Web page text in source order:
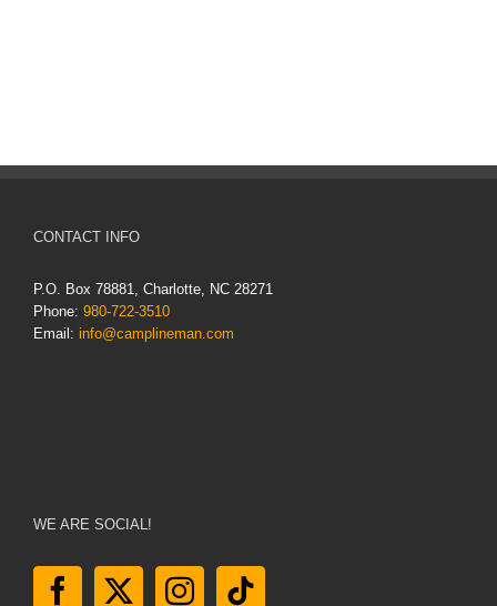
CONTACT INFO
P.O. Box 78881, Charlotte, NC 28271
Phone: 980-722-3510
Email: info@camplineman.com
WE ARE SOCIAL!